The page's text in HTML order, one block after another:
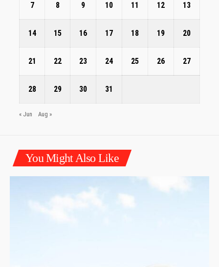
7 8 9 10 11 12 13
14 15 16 17 18 19 20
21 22 23 24 25 26 27
28 29 30 31
« Jun Aug »
You Might Also Like